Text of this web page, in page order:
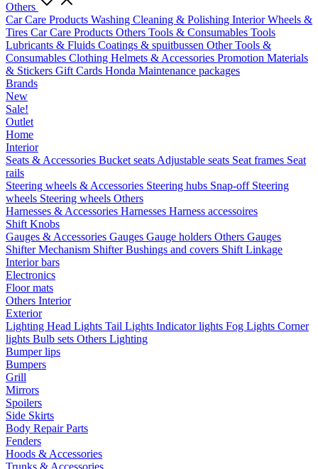
Others
Car Care Products Washing Cleaning & Polishing InteriorWheels &
Tires Car Care Products Others Tools & Consumables Tools
Lubricants & Fluids Coatings & spuitbussen Other Tools &
Consumables Clothing Helmets & Accessories Promotion Materials
& Stickers Gift Cards Honda Maintenance packages
Brands
New
Sale!
Outlet
Home
Interior
Seats & Accessories Bucket seats Adjustable seats Seat frames Seat
rails
Steering wheels & Accessories Steering hubs Snap-off Steering
wheels Steering wheels Others
Harnesses & Accessories Harnesses Harness accessoires
Shift Knobs
Gauges & Accessories Gauges Gauge holders Others Gauges
Shifter Mechanism ShifterBushings and covers Shift Linkage
Interior bars
Electronics
Floor mats
Others Interior
Exterior
Lighting Head Lights Tail Lights Indicator lights Fog Lights Corner
lights Bulb sets Others Lighting
Bumper lips
Bumpers
Grill
Mirrors
Spoilers
Side Skirts
Body Repair Parts
Fenders
Hoods & Accessories
Trunks & Accessories